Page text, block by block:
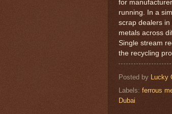
for
running. In a
scrap dealers
metals across
Single stream
the recycling
Posted by Lucky
Labels: ferrous
Dubai